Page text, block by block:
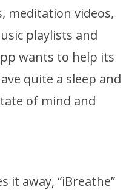
meditation videos,
playlists and
wants to help its
quite a sleep and
of mind and
it away, “iBreathe”